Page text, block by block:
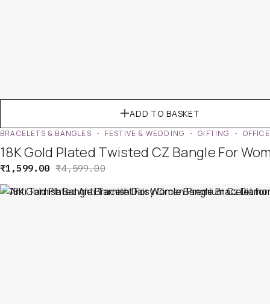
ADD TO BASKET
BRACELETS & BANGLES FESTIVE & WEDDING GIFTING
18K Gold Plated Twisted CZ Bangle For
₹4,599.00
₹1,599.00